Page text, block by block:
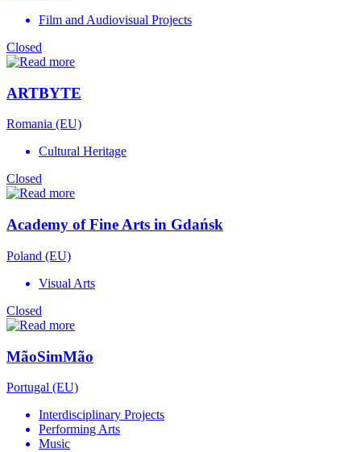
Film and Audiovisual Projects
Closed
ARTBYTE
Romania (EU)
Cultural Heritage
Closed
Academy of Fine Arts in Gdańsk
Poland (EU)
Visual Arts
Closed
MãoSimMão
Portugal (EU)
Interdisciplinary Projects
Performing Arts
Music